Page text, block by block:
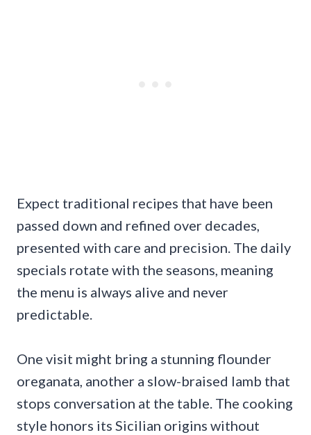
Expect traditional recipes that have been
passed down and refined over decades,
presented with care and precision. The daily
specials rotate with the seasons, meaning
the menu is always alive and never
predictable.
One visit might bring a stunning flounder
oreganata, another a slow-braised lamb that
stops conversation at the table. The cooking
style honors its Sicilian origins without